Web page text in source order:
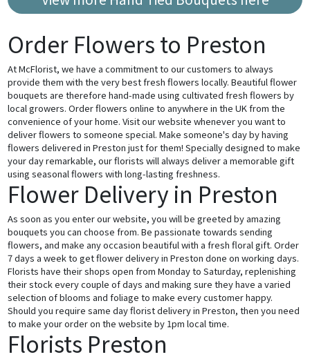
Order Flowers to Preston
At McFlorist, we have a commitment to our customers to always
provide them with the very best fresh flowers locally. Beautiful flower
bouquets are therefore hand-made using cultivated fresh flowers by
local growers. Order flowers online to anywhere in the UK from the
convenience of your home. Visit our website whenever you want to
deliver flowers to someone special. Make someone's day by having
flowers delivered in Preston just for them! Specially designed to make
your day remarkable, our florists will always deliver a memorable gift
using seasonal flowers with long-lasting freshness.
Flower Delivery in Preston
As soon as you enter our website, you will be greeted by amazing
bouquets you can choose from. Be passionate towards sending
flowers, and make any occasion beautiful with a fresh floral gift. Order
7 days a week to get flower delivery in Preston done on working days.
Florists have their shops open from Monday to Saturday, replenishing
their stock every couple of days and making sure they have a varied
selection of blooms and foliage to make every customer happy.
Should you require same day florist delivery in Preston, then you need
to make your order on the website by 1pm local time.
Florists Preston